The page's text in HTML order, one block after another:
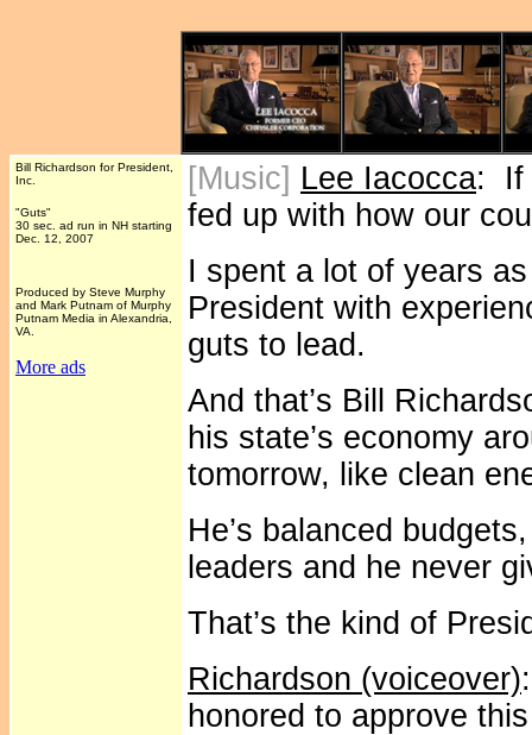
Bill Richardson for President,
Inc.
"Guts"
30 sec. ad run in NH starting
Dec. 12, 2007
Produced by Steve Murphy
and Mark Putnam of Murphy
Putnam Media in Alexandria,
VA.
More ads
[Music] Lee Iacocca: If
fed up with how our
I spent a lot of years
President with
guts to lead.
And that’s Bill
his state’s economy
tomorrow, like clean
He’s balanced
leaders and he never
That’s the kind of
Richardson (voiceover)
honored to approve